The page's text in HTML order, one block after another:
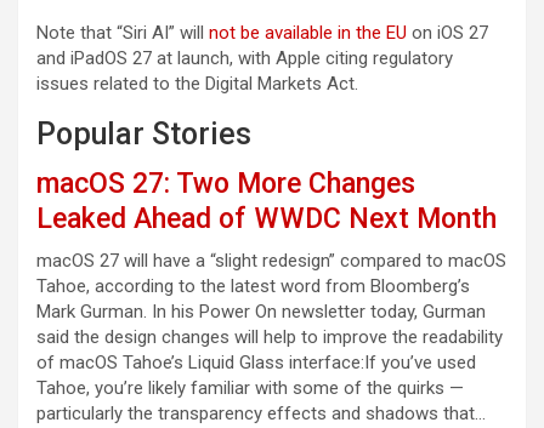
Note that “Siri AI” will not be available in the EU on iOS 27
and iPadOS 27 at launch, with Apple citing regulatory
issues related to the Digital Markets Act.
Popular Stories
macOS 27: Two More Changes
Leaked Ahead of WWDC Next Month
macOS 27 will have a “slight redesign” compared to macOS
Tahoe, according to the latest word from Bloomberg’s
Mark Gurman. In his Power On newsletter today, Gurman
said the design changes will help to improve the readability
of macOS Tahoe’s Liquid Glass interface:If you’ve used
Tahoe, you’re likely familiar with some of the quirks —
particularly the transparency effects and shadows that…